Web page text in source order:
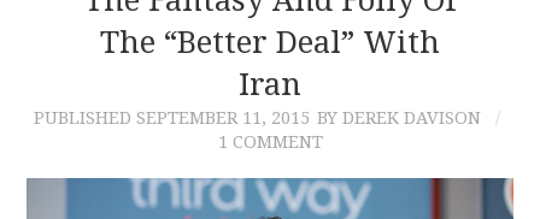
The “Better Deal” With
Iran
PUBLISHED SEPTEMBER 11, 2015 BY DEREK DAVISON
1 COMMENT